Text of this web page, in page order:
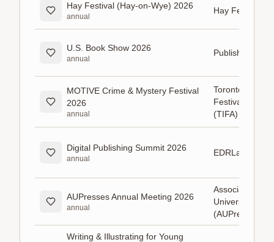
Hay Festival (Hay-on-Wye) 2026
annual
Hay Festival
U.S. Book Show 2026
annual
Publishers
MOTIVE Crime & Mystery Festival
2026
annual
Toronto
Festival of
(TIFA)
Digital Publishing Summit 2026
annual
EDRLab
AUPresses Annual Meeting 2026
annual
Association of
University
(AUPresses)
Writing & Illustrating for Young